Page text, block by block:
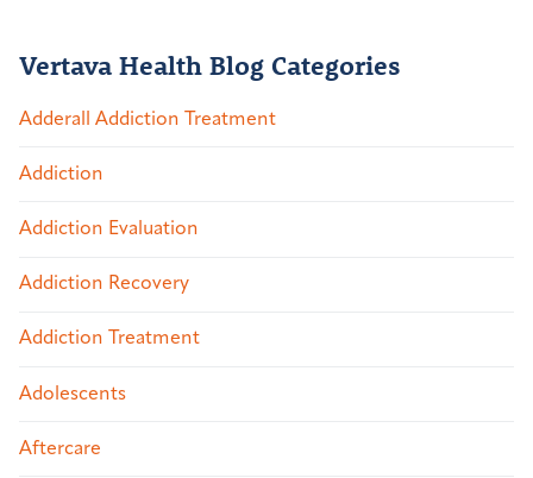
Vertava Health Blog Categories
Adderall Addiction Treatment
Addiction
Addiction Evaluation
Addiction Recovery
Addiction Treatment
Adolescents
Aftercare